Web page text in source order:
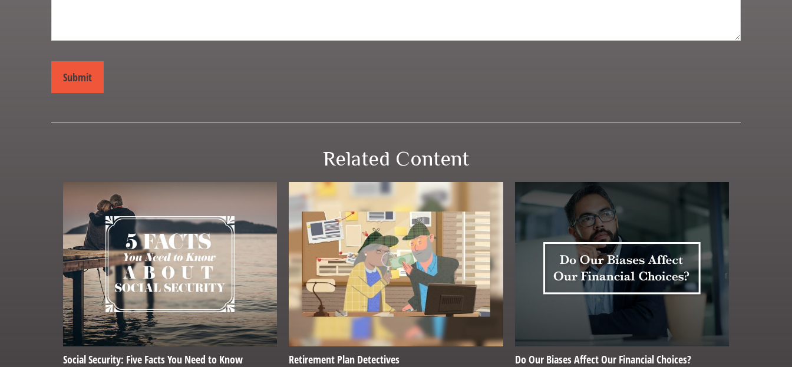
Related Content
Social Security: Five Facts You Need to Know Retirement Plan Detectives Do Our Biases Affect Our Financial Choices?